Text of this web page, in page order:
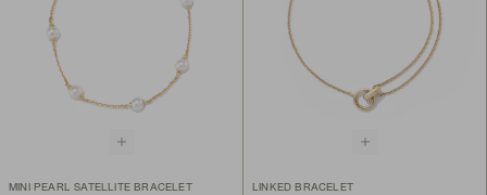
MINI PEARL SATELLITE BRACELET LINKED BRACELET